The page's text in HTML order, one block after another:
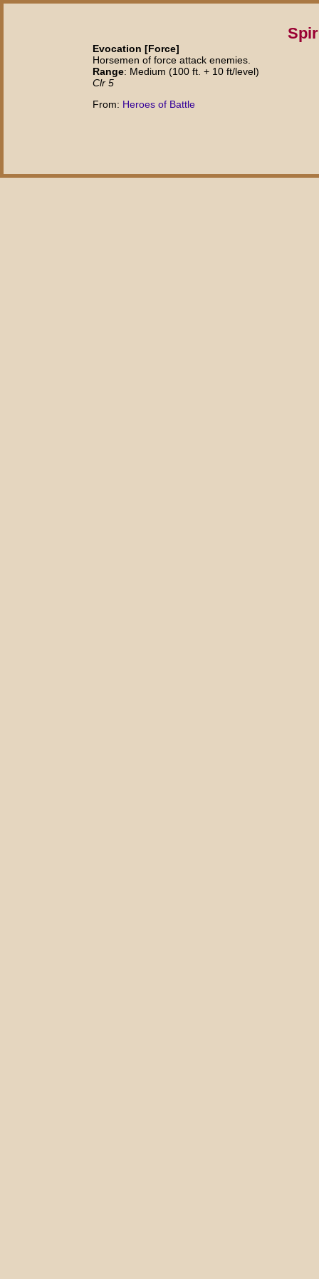
Evocation [Force]
Horsemen of force attack enemies.
Range: Medium (100 ft. + 10 ft/level)
Clr 5
From: Heroes of Battle